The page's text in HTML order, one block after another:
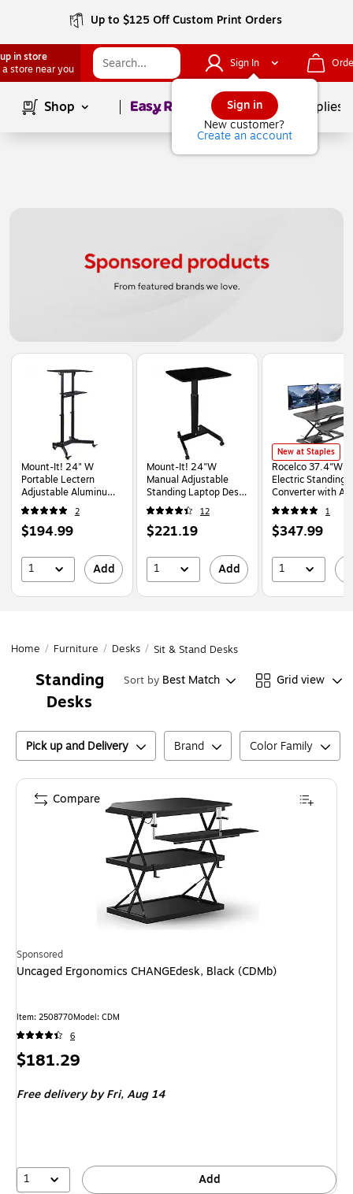
Up to $125 Off Custom Print Orders
in store
a store near you
Sign In
Sign in
New customer?
Create an account
Shop Page1of School Supplies
Page1of1
Mount-It! 24" W
Portable Lectern
Adjustable Aluminum
Standing Podium,
Black (MI-7971)
2
Price
$194.99
1 Add
Mount-It! 24"W
Manual Adjustable
Standing Laptop Desk,
Black (MI-7997BLK)
12
Price
$221.19
1 Add
Rocelco 37.4"W
New at Staples
Rocelco 37.4"W
Electric Standing
Converter with
Charger Dual
Mount, Black (R
DM2)
1
Price
$347.99
1
Home / Furniture / Desks / Sit & Stand Desks
Standing
Desks
Sort by Best Match Grid view
Pick up and Delivery Brand Color Family
Sponsored
Uncaged Ergonomics CHANGEdesk, Black (CDMb)
Item: 2508770Model: CDM
6
Price
$181.29
Free delivery by Fri,Aug 14
1 Add
Compare